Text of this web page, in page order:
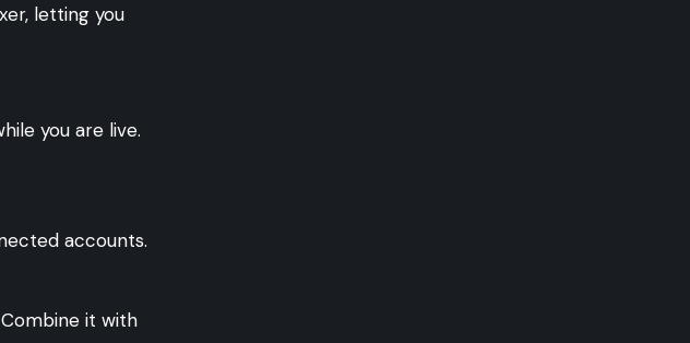
letting you
you are live.
accounts.
it with